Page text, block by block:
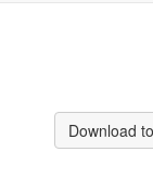
Download